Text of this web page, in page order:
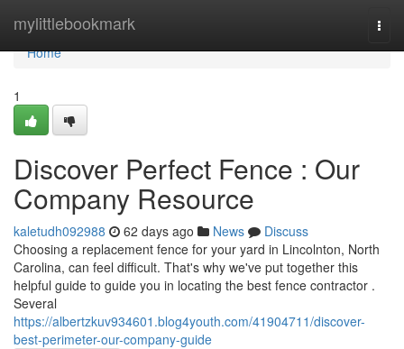
mylittlebookmark
Home
Home
1
Discover Perfect Fence : Our
Company Resource
kaletudh092988 62 days ago News
Discuss
Choosing a replacement fence for your yard in Lincolnton, North
Carolina, can feel difficult. That's why we've put together this
helpful guide to guide you in locating the best fence contractor .
Several
https://albertzkuv934601.blog4youth.com/41904711/discover-
best-perimeter-our-company-guide